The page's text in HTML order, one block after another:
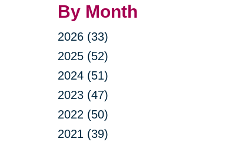
By Month
2026 (33)
2025 (52)
2024 (51)
2023 (47)
2022 (50)
2021 (39)